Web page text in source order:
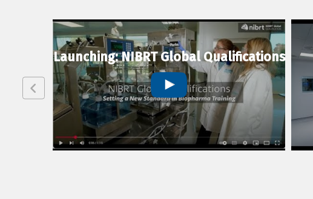
Launching: NIBRT Global Qualifications